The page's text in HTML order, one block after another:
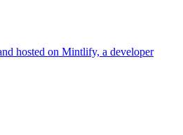
hosted on Mintlify, a developer